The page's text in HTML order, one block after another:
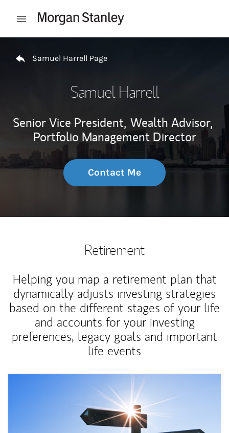
Open mobile menu
Samuel Harrell Page
Samuel Harrell
Senior Vice President, Wealth Advisor,
Portfolio Management Director
Contact Me
Retirement
Helping you map a retirement plan that
dynamically adjusts investing strategies
based on the different stages of your life
and accounts for your investing
preferences, legacy goals and important
life events